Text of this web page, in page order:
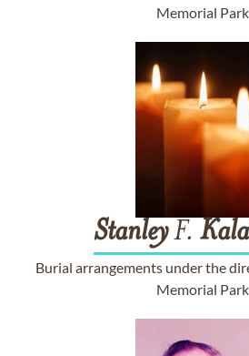
Memorial
StanleyF.
Burial arrangements under the
Memorial